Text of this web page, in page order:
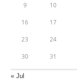
9 10
16 17
23 24
30 31
« Jul